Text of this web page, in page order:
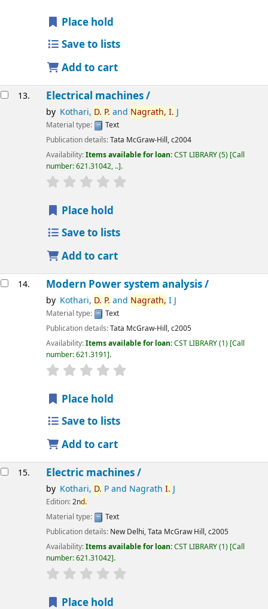
Place hold
Save to lists
Add to cart
13. Electrical machines /
by Kothari, D. P. and Nagrath, I. J
Material type:
Text
Publication details:Tata McGraw-Hill,c2004
Availability:Items available for loan:CST LIBRARY(5) Call
number:621.31042, .. .
star rating
Place hold
Save to lists
Add to cart
14. Modern Power system analysis /
by Kothari, D. P. and Nagrath, I J
Material type:
Text
Publication details:Tata McGraw-Hill,c2005
Availability:Items available for loan:CST LIBRARY(1) Call
number:621.3191 .
star rating
Place hold
Save to lists
Add to cart
15. Electric machines /
by Kothari, D. P and Nagrath I. J
Edition:2nd.
Material type:
Text
Publication details: New Delhi,Tata McGraw Hill,c2005
Availability:Items available for loan:CST LIBRARY(1) Call
number:621.31042 .
star rating
Place hold